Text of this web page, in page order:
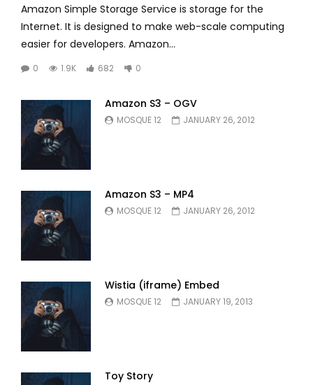
Amazon Simple Storage Service is storage for the
Internet. It is designed to make web-scale computing
easier for developers. Amazon...
0 1.9K 682 0
Amazon S3 – OGV
MOSQUE 12 JANUARY 26, 2012
Amazon S3 – MP4
MOSQUE 12 JANUARY 26, 2012
Wistia (iframe) Embed
MOSQUE 12 JANUARY 19, 2013
Toy Story